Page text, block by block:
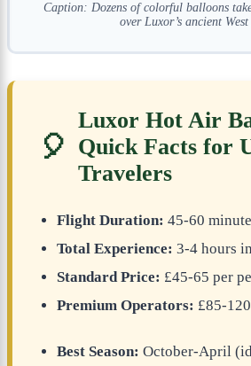
Caption: Dozens of colorful balloons
over Luxor’s ancient
🎈
Luxor Hot Air
Quick Facts for
Travelers
Flight Duration: 45-60
Total Experience: 3-4 hours
Standard Price: £45-65 per
Premium Operators: £85-
Best Season: October-April